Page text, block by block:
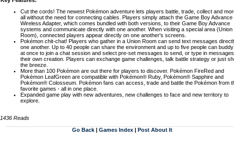
Cut the cords! The newest Pokémon adventure lets players battle, trade, collect and
all without the need for connecting cables. Players simply attach the Game Boy Advance
Wireless Adapter, which comes bundled with both versions, to their Game Boy Advance
systems and communicate directly with one another. When visiting a special area (Union
Room), connected players appear directly on one another's screens.
Pokémon chit-chat! Players who gather in a Union Room can send text messages
one another. Up to 40 people can share the environment and up to five people can
at once to join a chat session and select pre-set messages to send, or type in
their own creation. Players can exchange game challenges, talk battle strategy or just
the breeze.
More than 100 Pokémon are out there for players to discover. Pokémon FireRed and
Pokémon LeafGreen are compatible with Pokémon® Ruby, Pokémon® Sapphire and
Pokémon® Colosseum. Pokémon fans can access, trade and battle the Pokémon from
favorite games - all in one place.
Expanded game play with new adventures, new challenges to face and new territory to
explore.
1436 Reads
Go Back | Games Index | Post About It